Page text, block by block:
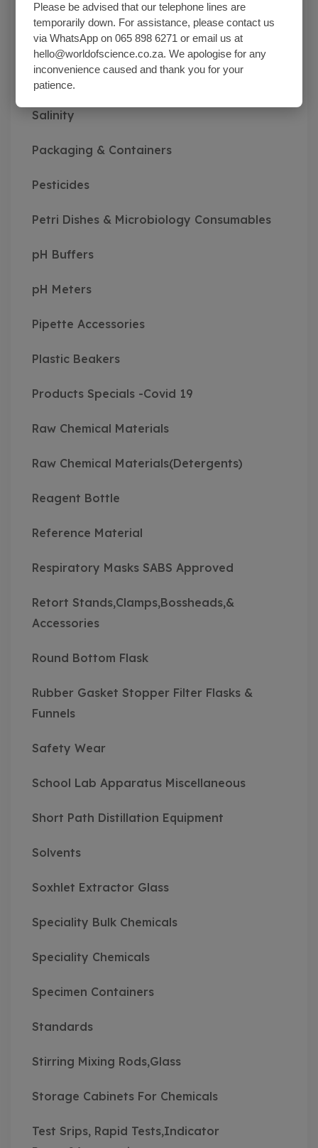
MN pH Srips & Rapid Tests
Monitoring Kits
Optical Refractometers,Brix,Glycol &
Salinity
Packaging & Containers
Pesticides
Petri Dishes & Microbiology Consumables
pH Buffers
pH Meters
Pipette Accessories
Plastic Beakers
Products Specials -Covid 19
Raw Chemical Materials
Raw Chemical Materials(Detergents)
Reagent Bottle
Reference Material
Respiratory Masks SABS Approved
Retort Stands,Clamps,Bossheads,&
Accessories
Round Bottom Flask
Rubber Gasket Stopper Filter Flasks &
Funnels
Safety Wear
School Lab Apparatus Miscellaneous
Short Path Distillation Equipment
Solvents
Soxhlet Extractor Glass
Speciality Bulk Chemicals
Speciality Chemicals
Specimen Containers
Standards
Stirring Mixing Rods,Glass
Storage Cabinets For Chemicals
Test Srips, Rapid Tests,Indicator
Please be advised that our telephone lines are
temporarily down. For assistance, please contact us
via WhatsApp on 065 898 6271 or email us at
hello@worldofscience.co.za. We apologise for any
inconvenience caused and thank you for your
patience.